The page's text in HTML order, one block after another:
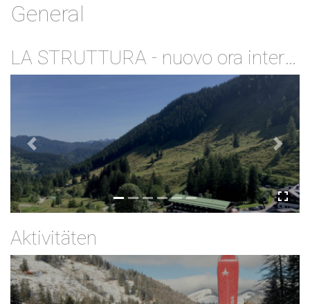
General
LA STRUTTURA - nuovo ora internet veloce via wifi gratuito
Previous Next
Aktivitäten